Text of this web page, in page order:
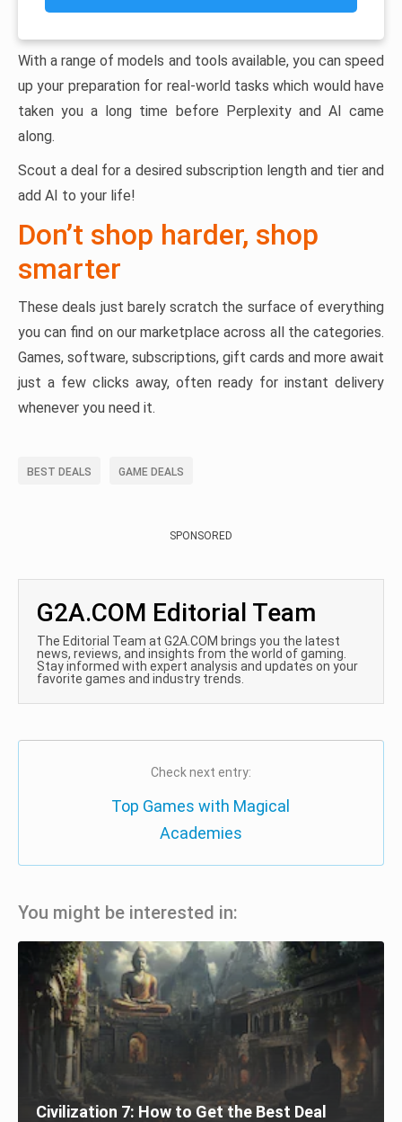
With a range of models and tools available, you can speed
up your preparation for real-world tasks which would have
taken you a long time before Perplexity and AI came
along.
Scout a deal for a desired subscription length and tier and
add AI to your life!
Don’t shop harder, shop
smarter
These deals just barely scratch the surface of everything
you can find on our marketplace across all the categories.
Games, software, subscriptions, gift cards and more await
just a few clicks away, often ready for instant delivery
whenever you need it.
BEST DEALS GAME DEALS
SPONSORED
G2A.COM Editorial Team
The Editorial Team at G2A.COM brings you the latest
news, reviews, and insights from the world of gaming.
Stay informed with expert analysis and updates on your
favorite games and industry trends.
Check next entry:
Top Games with Magical
Academies
You might be interested in:
Civilization 7: How to Get the Best Deal